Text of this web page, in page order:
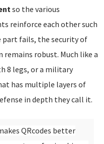
so the various
reinforce each other such
fails, the security of
remains robust. Much like a
8 legs, or a military
has multiple layers of
in depth they call it.
QRcodes better